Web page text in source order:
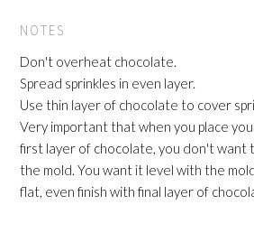
NOTES
Don't overheat chocolate.
Spread sprinkles in even layer.
Use thin layer of chocolate to cover
Very important that when you place
first layer of chocolate, you don't want
the mold. You want it level with the
flat, even finish with final layer of